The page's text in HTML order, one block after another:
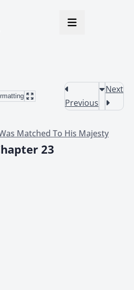
Previous
Next
Matched To His Majesty
23